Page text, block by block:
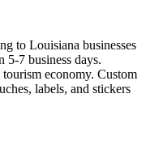
to Louisiana businesses
7 business days.
economy. Custom
labels, and stickers